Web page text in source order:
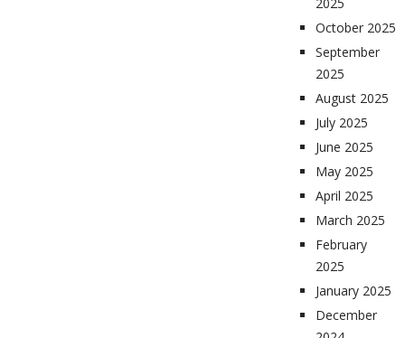
October 2025
September
2025
August 2025
July 2025
June 2025
May 2025
April 2025
March 2025
February
2025
January 2025
December